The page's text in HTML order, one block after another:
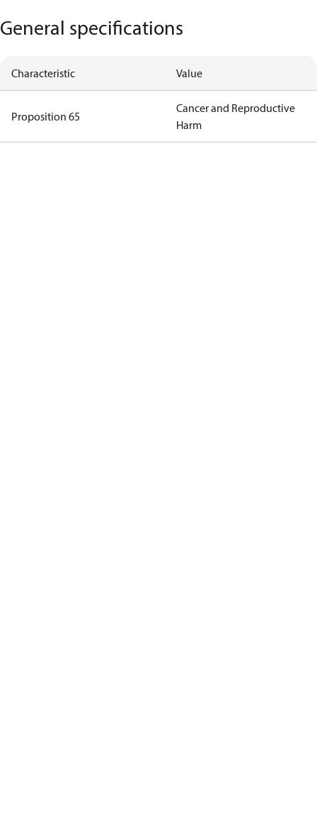
General specifications
Characteristic Value
Proposition 65
Cancer and Reproductive
Harm